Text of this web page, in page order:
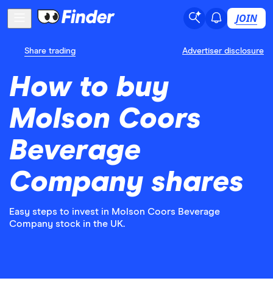
JOIN
Share trading Advertiser disclosure
How to buy
Molson Coors
Beverage
Company shares
Easy steps to invest in Molson Coors Beverage
Company stock in the UK.